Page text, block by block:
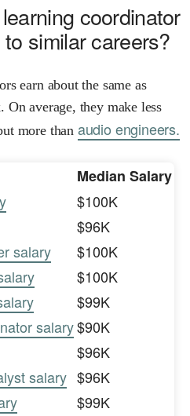
coordinator
similar careers?
earn about the same as
On average, they make less
more than audio engineers.
Median Salary
$100K
$96K
salary
$100K
$100K
$99K
salary$90K
$96K
salary $96K
$99K